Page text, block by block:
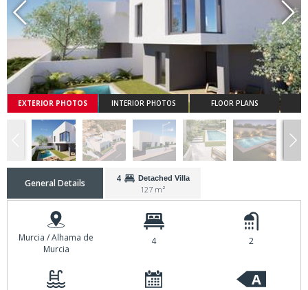
EXTERIOR PHOTOS INTERIOR PHOTOS FLOOR PLANS
General Details 4 Detached Villa
127 m²
Murcia / Alhama de
Murcia
4 2
A